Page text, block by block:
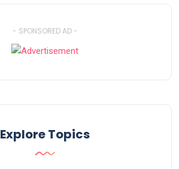
- SPONSORED AD -
Explore Topics